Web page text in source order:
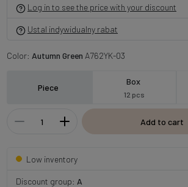
Log in to see the price with your discount
Ustal indywidualny rabat
Color: Autumn Green A762YK-03
Piece
Box
12 pcs
Add to cart
Low inventory
Discount group: A